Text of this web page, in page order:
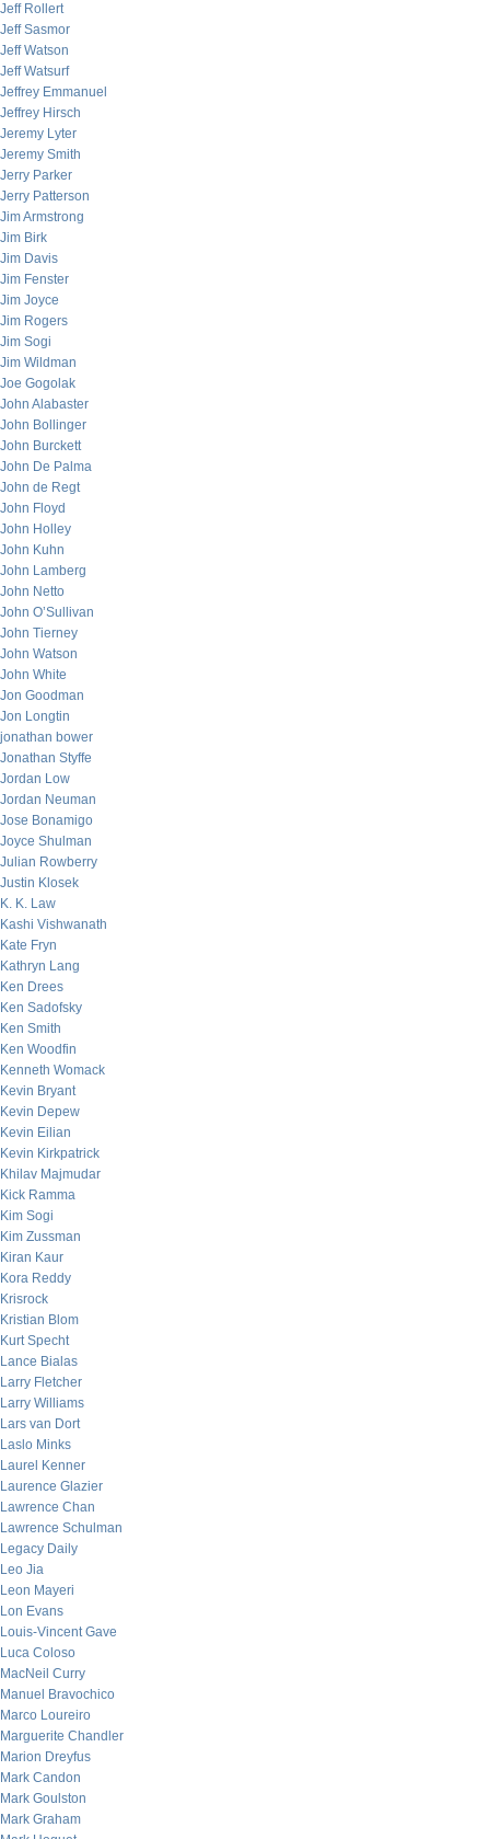
Jeff Rollert
Jeff Sasmor
Jeff Watson
Jeff Watsurf
Jeffrey Emmanuel
Jeffrey Hirsch
Jeremy Lyter
Jeremy Smith
Jerry Parker
Jerry Patterson
Jim Armstrong
Jim Birk
Jim Davis
Jim Fenster
Jim Joyce
Jim Rogers
Jim Sogi
Jim Wildman
Joe Gogolak
John Alabaster
John Bollinger
John Burckett
John De Palma
John de Regt
John Floyd
John Holley
John Kuhn
John Lamberg
John Netto
John O’Sullivan
John Tierney
John Watson
John White
Jon Goodman
Jon Longtin
jonathan bower
Jonathan Styffe
Jordan Low
Jordan Neuman
Jose Bonamigo
Joyce Shulman
Julian Rowberry
Justin Klosek
K. K. Law
Kashi Vishwanath
Kate Fryn
Kathryn Lang
Ken Drees
Ken Sadofsky
Ken Smith
Ken Woodfin
Kenneth Womack
Kevin Bryant
Kevin Depew
Kevin Eilian
Kevin Kirkpatrick
Khilav Majmudar
Kick Ramma
Kim Sogi
Kim Zussman
Kiran Kaur
Kora Reddy
Krisrock
Kristian Blom
Kurt Specht
Lance Bialas
Larry Fletcher
Larry Williams
Lars van Dort
Laslo Minks
Laurel Kenner
Laurence Glazier
Lawrence Chan
Lawrence Schulman
Legacy Daily
Leo Jia
Leon Mayeri
Lon Evans
Louis-Vincent Gave
Luca Coloso
MacNeil Curry
Manuel Bravochico
Marco Loureiro
Marguerite Chandler
Marion Dreyfus
Mark Candon
Mark Goulston
Mark Graham